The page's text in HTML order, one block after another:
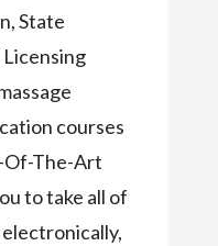
State
Licensing
courses
Of-The-Art
to take all of
electronically,